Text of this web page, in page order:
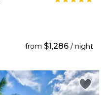
from $1,286 / night